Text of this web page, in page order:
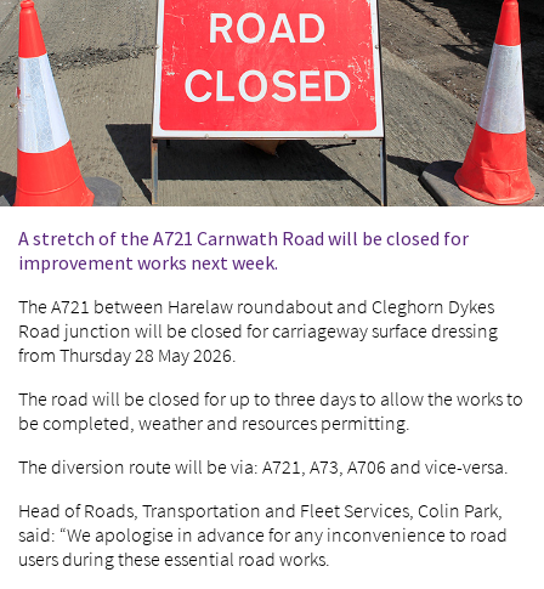
A stretch of the A721 Carnwath Road will be closed for
improvement works next week.
The A721 between Harelaw roundabout and Cleghorn Dykes
Road junction will be closed for carriageway surface dressing
from Thursday 28 May 2026.
The road will be closed for up to three days to allow the works to
be completed, weather and resources permitting.
The diversion route will be via: A721, A73, A706 and vice-versa.
Head of Roads, Transportation and Fleet Services, Colin Park,
said: “We apologise in advance for any inconvenience to road
users during these essential road works.